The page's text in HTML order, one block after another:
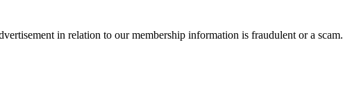
in relation to our membership information is fraudulent or a scam.